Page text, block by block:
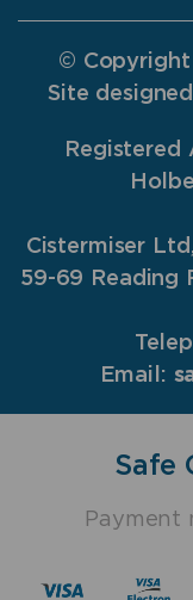
© Copyright
Site
Registered
Cistermiser
59-69 Reading
Email:
Safe
Payment